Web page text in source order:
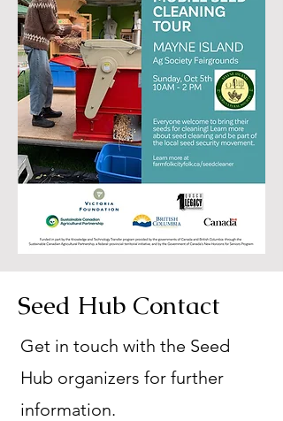
Seed Hub Contact
Get in touch with the Seed
Hub organizers for further
information.